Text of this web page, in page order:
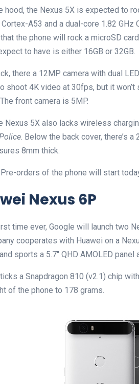
hood, the Nexus 5X is expected to
Cortex-A53 and a dual-core 1.82
the phone will rock a microSD
to have is either 16GB or 32GB.
there a 12MP camera with dual
shoot 4K video at 30fps, but it
front camera is 5MP.
Nexus 5X also lacks wireless
. Below the back cover, there’s
8mm thick.
Pre-orders of the phone will start
Nexus 6P
time ever, Google will launch two
cooperates with Huawei on a
sports a 5.7″ QHD AMOLED panel
a Snapdragon 810 (v2.1) chip
of the phone to 178 grams.